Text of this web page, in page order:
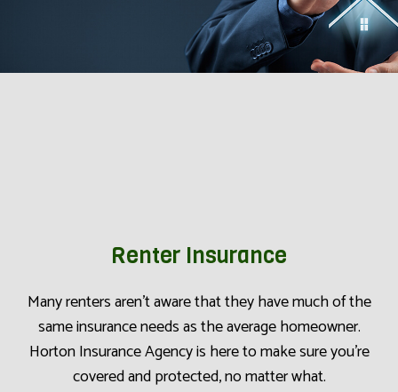
Renter Insurance
Many renters aren’t aware that they have much of the
same insurance needs as the average homeowner.
Horton Insurance Agency is here to make sure you’re
covered and protected, no matter what.